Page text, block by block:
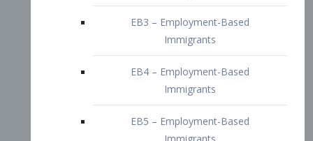
EB5 – Employment-Based
Immigrants
Immigrants
Doctors and Physicians Visa